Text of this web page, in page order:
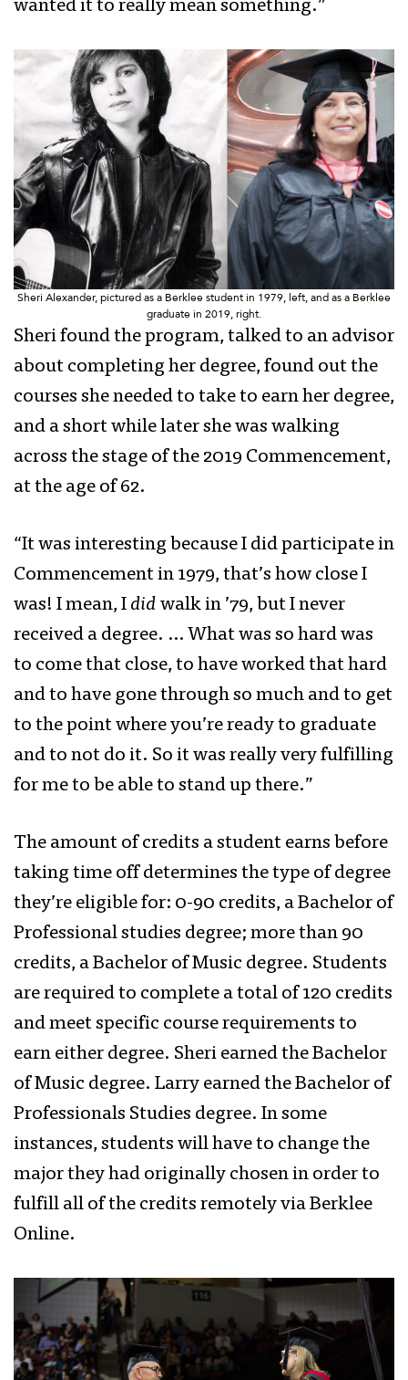
wanted it to really mean something.”
Sheri Alexander, pictured as a Berklee student in 1979, left, and as a Berklee
graduate in 2019, right.
Sheri found the program, talked to an advisor
about completing her degree, found out the
courses she needed to take to earn her degree,
and a short while later she was walking
across the stage of the 2019 Commencement,
at the age of 62.
“It was interesting because I did participate in
Commencement in 1979, that’s how close I
was! I mean, I did walk in ’79, but I never
received a degree. … What was so hard was
to come that close, to have worked that hard
and to have gone through so much and to get
to the point where you’re ready to graduate
and to not do it. So it was really very fulfilling
for me to be able to stand up there.”
The amount of credits a student earns before
taking time off determines the type of degree
they’re eligible for: 0-90 credits, a Bachelor of
Professional studies degree; more than 90
credits, a Bachelor of Music degree. Students
are required to complete a total of 120 credits
and meet specific course requirements to
earn either degree. Sheri earned the Bachelor
of Music degree. Larry earned the Bachelor of
Professionals Studies degree. In some
instances, students will have to change the
major they had originally chosen in order to
fulfill all of the credits remotely via Berklee
Online.